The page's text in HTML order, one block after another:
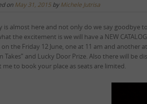
onMay 31, 2015 byMichele Jutrisa
is almost here and not only do we say goodbye
the excitement is we will have a NEW
on the Friday 12 June, one at 11 am and another
Takes” and Lucky Door Prize. Also there will
me to book your place as seats are limited.